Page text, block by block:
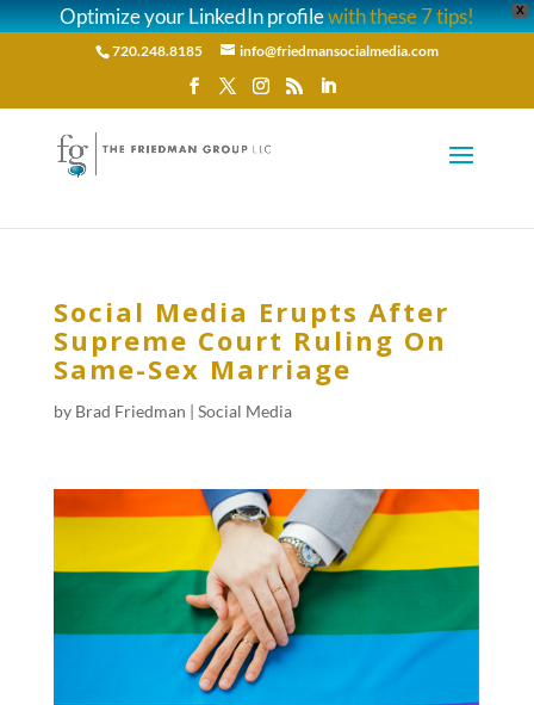
X
Optimize your LinkedIn profilewith these 7 tips!
720.248.8185 info@friedmansocialmedia.com
Social Media Erupts After
Supreme Court Ruling On
Same-Sex Marriage
by Brad Friedman | Social Media